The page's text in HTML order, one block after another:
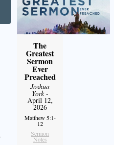
The
Greatest
Sermon
Ever
Preached
Joshua
York-
April 12,
2026
Matthew 5:1-
12
Sermon
Notes